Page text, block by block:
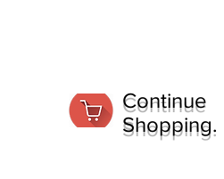
Continue
Shopping.